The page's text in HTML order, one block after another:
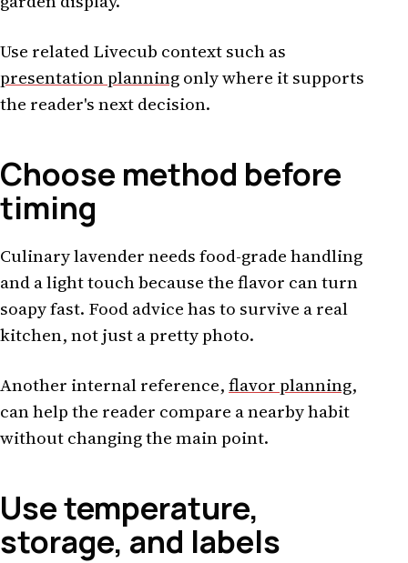
Use related Livecub context such as
presentation planningonly where it supports
the reader's next decision.
Choose method before
timing
Culinary lavender needs food-grade handling
and a light touch because the flavor can turn
soapy fast. Food advice has to survive a real
kitchen, not just a pretty photo.
Another internal reference,flavor planning,
can help the reader compare a nearby habit
without changing the main point.
Use temperature,
storage, and labels